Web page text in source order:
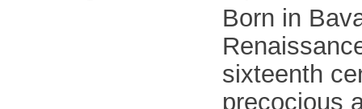
Born in
sixteenth
precocious